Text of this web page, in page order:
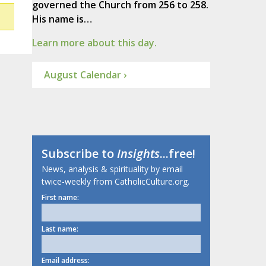
governed the Church from 256 to 258.
His name is…
Learn more about this day.
August Calendar ›
Subscribe toInsights...free!
News, analysis & spirituality by email
twice-weekly from CatholicCulture.org.
First name:
Last name:
Email address: